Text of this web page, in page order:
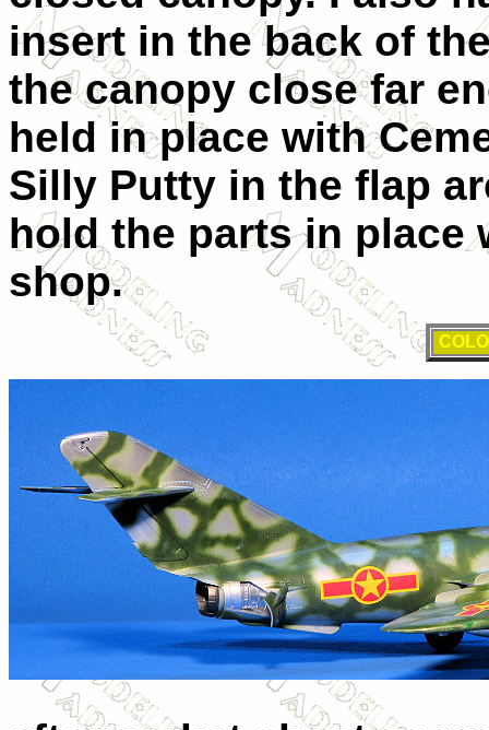
insert in the back of
the canopy close far
held in place with
Silly Putty in the flap
hold the parts in place
shop.